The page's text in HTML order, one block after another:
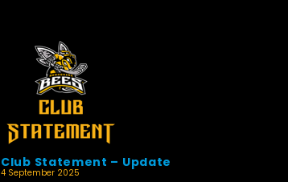
Club Statement – Update
4 September 2025